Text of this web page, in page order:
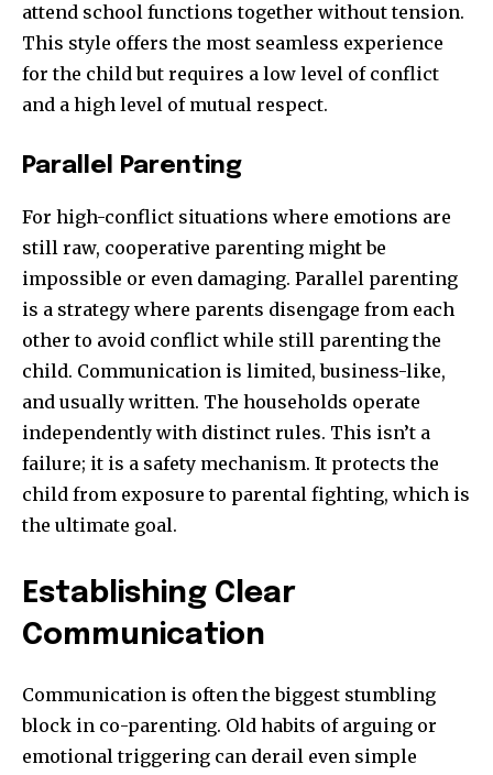
attend school functions together without tension.
This style offers the most seamless experience
for the child but requires a low level of conflict
and a high level of mutual respect.
Parallel Parenting
For high-conflict situations where emotions are
still raw, cooperative parenting might be
impossible or even damaging. Parallel parenting
is a strategy where parents disengage from each
other to avoid conflict while still parenting the
child. Communication is limited, business-like,
and usually written. The households operate
independently with distinct rules. This isn’t a
failure; it is a safety mechanism. It protects the
child from exposure to parental fighting, which is
the ultimate goal.
Establishing Clear
Communication
Communication is often the biggest stumbling
block in co-parenting. Old habits of arguing or
emotional triggering can derail even simple